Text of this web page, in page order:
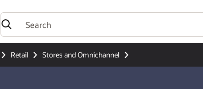
Retail Stores and Omnichannel